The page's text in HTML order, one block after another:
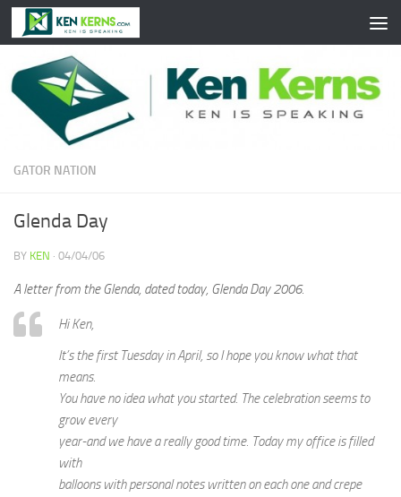
Skip to content
GATOR NATION
Glenda Day
BY KEN · 04/04/06
A letter from the Glenda, dated today, Glenda Day 2006.
Hi Ken,
It’s the first Tuesday in April, so I hope you know what that
means.
You have no idea what you started. The celebration seems to
grow every
year-and we have a really good time. Today my office is filled
with
balloons with personal notes written on each one and crepe